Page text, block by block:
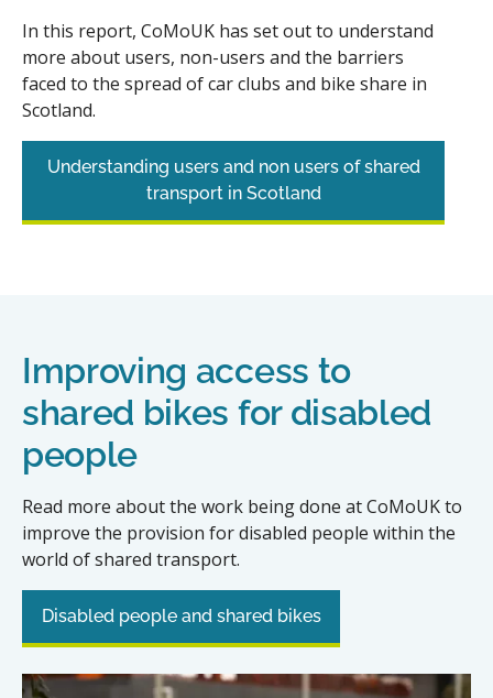
In this report, CoMoUK has set out to understand
more about users, non-users and the barriers
faced to the spread of car clubs and bike share in
Scotland.
Understanding users and non users of shared
transport in Scotland
Improving access to
shared bikes for disabled
people
Read more about the work being done at CoMoUK to
improve the provision for disabled people within the
world of shared transport.
Disabled people and shared bikes